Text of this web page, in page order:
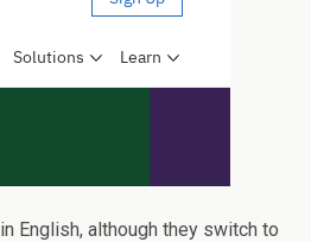
English, although they switch to